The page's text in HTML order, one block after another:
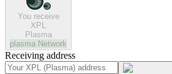
You receive
XPL
Plasma
plasma Network
Receiving address